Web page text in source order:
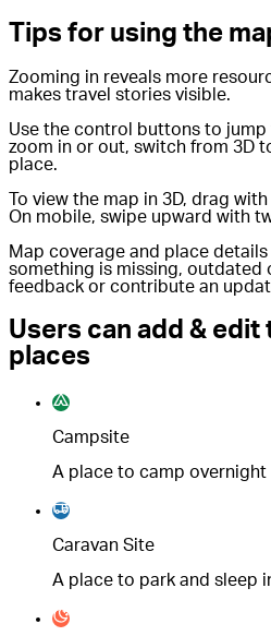
Tips for using the
Zooming in reveals more
makes travel stories visible.
Use the control buttons to
zoom in or out, switch from 3D
place.
To view the map in 3D, drag
On mobile, swipe upward with
Map coverage and place
something is missing, outdated
feedback or contribute an
Users can add &
places
Campsite
A place to camp overnight
Caravan Site
A place to park and sleep